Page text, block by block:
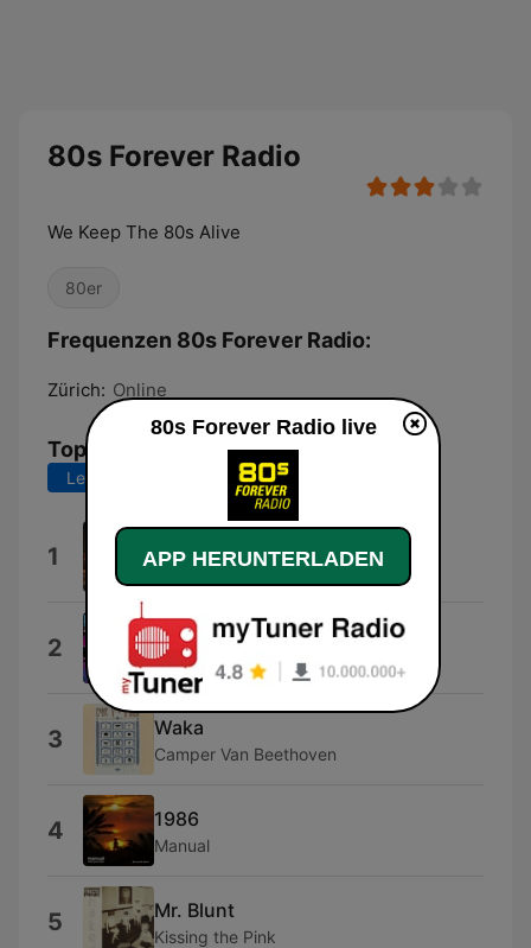
80s Forever Radio
We Keep The 80s Alive
80er
Frequenzen 80s Forever Radio:
Zürich: Online
Top-Songs
Letzte 7 Tage Letzte 30 Tage
1 RAS Music
2 Radio Silence
Download
3 Waka
Camper Van Beethoven
4 1986
Manual
5 Mr. Blunt
Kissing the Pink
80s Forever Radio live
APP HERUNTERLADEN